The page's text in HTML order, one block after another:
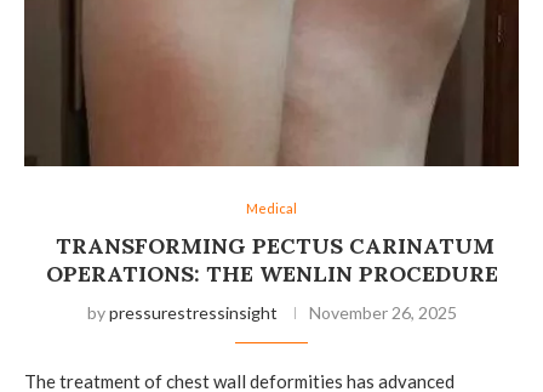
Medical
TRANSFORMING PECTUS CARINATUM
OPERATIONS: THE WENLIN PROCEDURE
bypressurestressinsight November 26, 2025
The treatment of chest wall deformities has advanced